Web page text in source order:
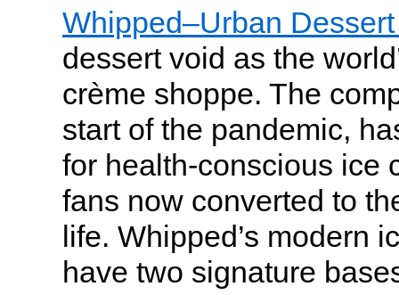
Whipped–Urban
dessert void as the
crème shoppe. The
start of the pandemic,
for health-conscious ice
fans now converted to
life. Whipped’s modern
have two signature